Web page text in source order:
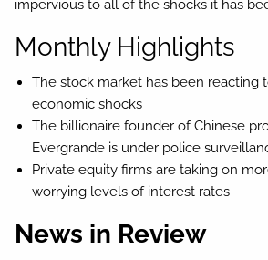
impervious to all of the shocks it has
Monthly Highlights
The stock market has been reacting
economic shocks
The billionaire founder of Chinese
Evergrande is under police
Private equity firms are taking on
worrying levels of interest rates
News in Review